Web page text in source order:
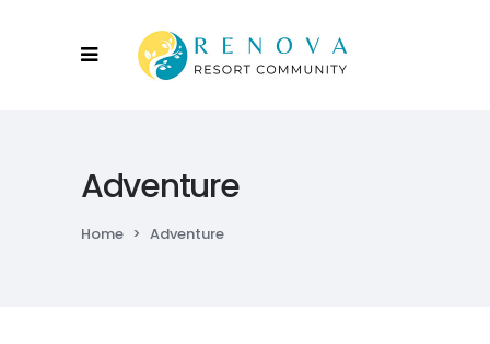
Adventure
Home > Adventure